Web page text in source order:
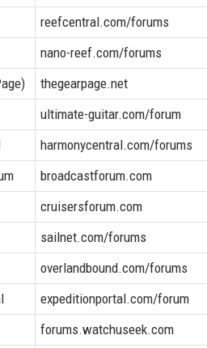
reefcentral.com/forums
nano-reef.com/forums
thegearpage.net
ultimate-guitar.com/forum
harmonycentral.com/forums
broadcastforum.com
cruisersforum.com
sailnet.com/forums
overlandbound.com/forums
expeditionportal.com/forum
forums.watchuseek.com